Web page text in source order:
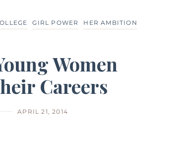
GIRL POWER HER AMBITION
Women
Careers
APRIL 21, 2014